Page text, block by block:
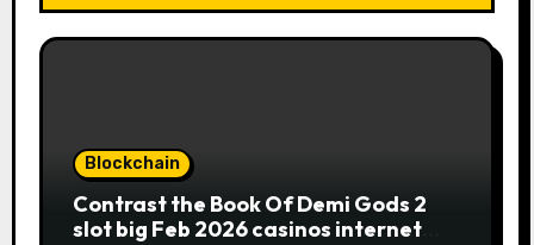
Blockchain
Contrast the Book Of Demi Gods 2
slot big Feb 2026 casinos internet